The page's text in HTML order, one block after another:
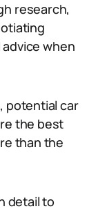
research,
when
potential car
the best
than the
detail to